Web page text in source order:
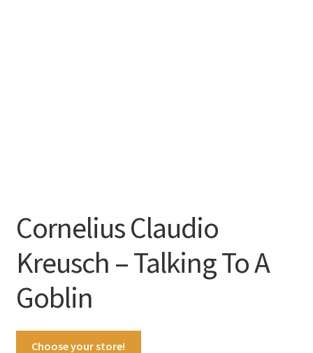
Cornelius Claudio
Kreusch – Talking To A
Goblin
Choose your store!